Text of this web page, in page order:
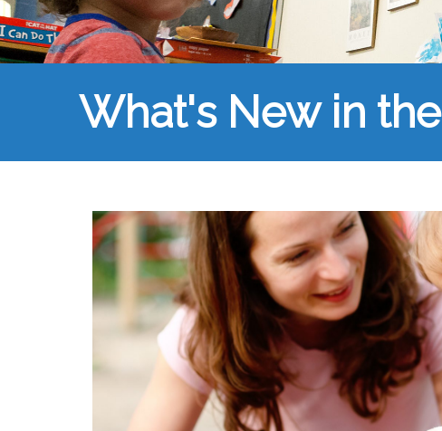
What's New in